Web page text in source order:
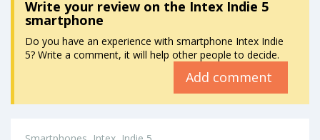
Write your reviewon the Intex Indie 5
smartphone
Do you have an experience with smartphone Intex Indie
5? Write a comment, it will help other people to decide.
Add comment